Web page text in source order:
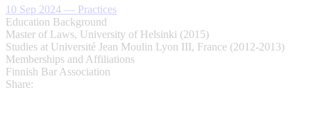
10 Sep 2024 — Practices
Education Background
Master of Laws, University of Helsinki (2015)
Studies at Université Jean Moulin Lyon III, France (2012-2013)
Memberships and Affiliations
Finnish Bar Association
Share: